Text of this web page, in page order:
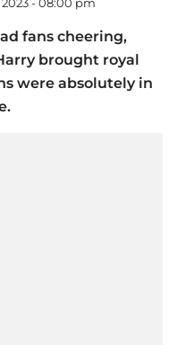
- 08:00 pm
fans cheering,
brought royal
were absolutely in